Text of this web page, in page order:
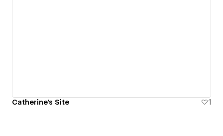
Catherine's Site 1